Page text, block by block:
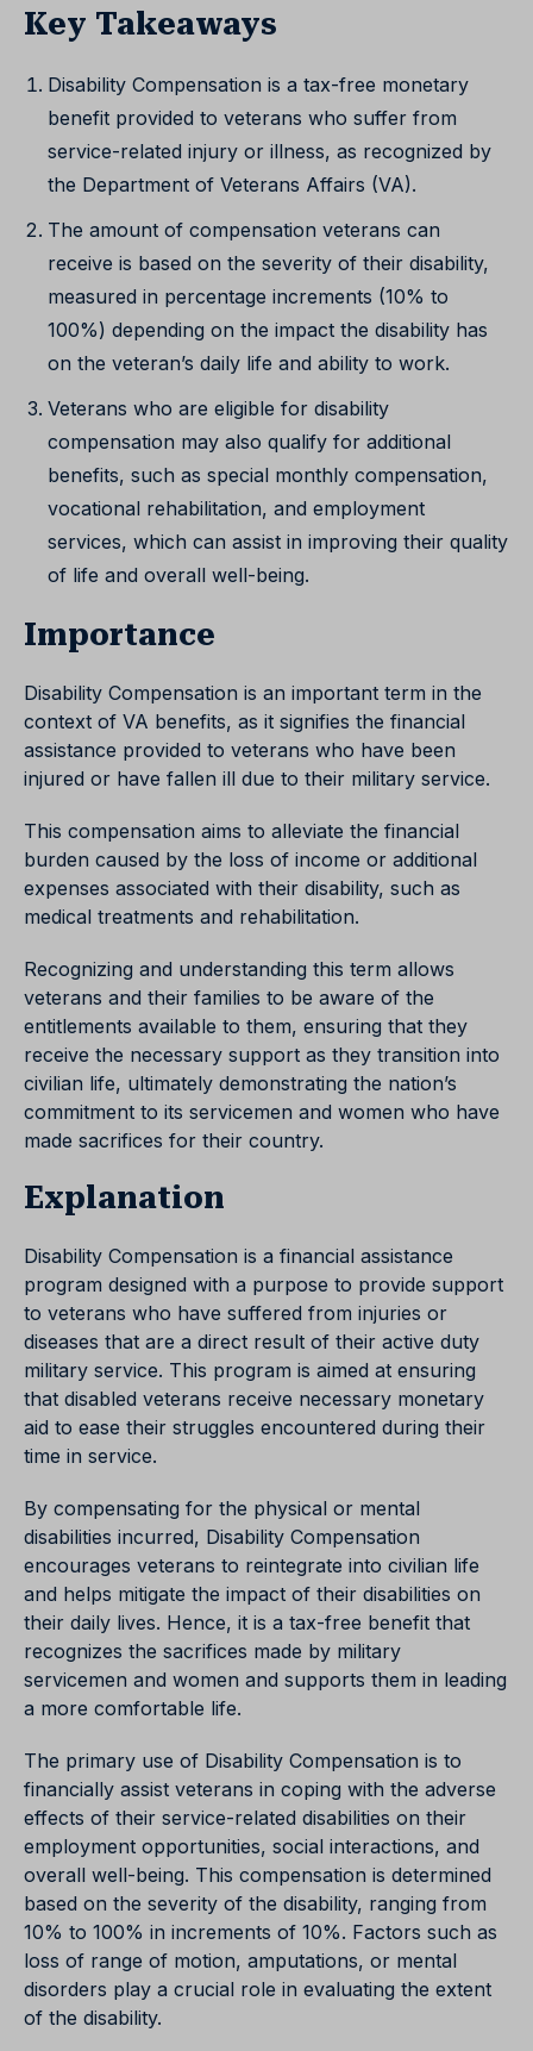
Key Takeaways
Disability Compensation is a tax-free monetary
benefit provided to veterans who suffer from
service-related injury or illness, as recognized by
the Department of Veterans Affairs (VA).
The amount of compensation veterans can
receive is based on the severity of their disability,
measured in percentage increments (10% to
100%) depending on the impact the disability has
on the veteran’s daily life and ability to work.
Veterans who are eligible for disability
compensation may also qualify for additional
benefits, such as special monthly compensation,
vocational rehabilitation, and employment
services, which can assist in improving their quality
of life and overall well-being.
Importance
Disability Compensation is an important term in the
context of VA benefits, as it signifies the financial
assistance provided to veterans who have been
injured or have fallen ill due to their military service.
This compensation aims to alleviate the financial
burden caused by the loss of income or additional
expenses associated with their disability, such as
medical treatments and rehabilitation.
Recognizing and understanding this term allows
veterans and their families to be aware of the
entitlements available to them, ensuring that they
receive the necessary support as they transition into
civilian life, ultimately demonstrating the nation’s
commitment to its servicemen and women who have
made sacrifices for their country.
Explanation
Disability Compensation is a financial assistance
program designed with a purpose to provide support
to veterans who have suffered from injuries or
diseases that are a direct result of their active duty
military service. This program is aimed at ensuring
that disabled veterans receive necessary monetary
aid to ease their struggles encountered during their
time in service.
By compensating for the physical or mental
disabilities incurred, Disability Compensation
encourages veterans to reintegrate into civilian life
and helps mitigate the impact of their disabilities on
their daily lives. Hence, it is a tax-free benefit that
recognizes the sacrifices made by military
servicemen and women and supports them in leading
a more comfortable life.
The primary use of Disability Compensation is to
financially assist veterans in coping with the adverse
effects of their service-related disabilities on their
employment opportunities, social interactions, and
overall well-being. This compensation is determined
based on the severity of the disability, ranging from
10% to 100% in increments of 10%. Factors such as
loss of range of motion, amputations, or mental
disorders play a crucial role in evaluating the extent
of the disability.